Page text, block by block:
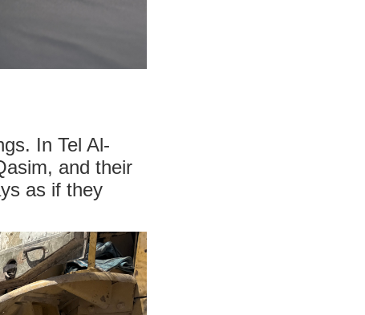
In Tel Al-
and their
as if they